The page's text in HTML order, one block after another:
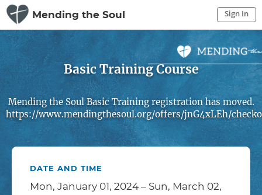
Mending the Soul Sign In
Sign In to My Account
Basic Training Course
Mending the Soul Basic Training registration has moved.
https://www.mendingthesoul.org/offers/jnG4xLEh/
DATE AND TIME
Mon, January 01, 2024 – Sun, March 02,